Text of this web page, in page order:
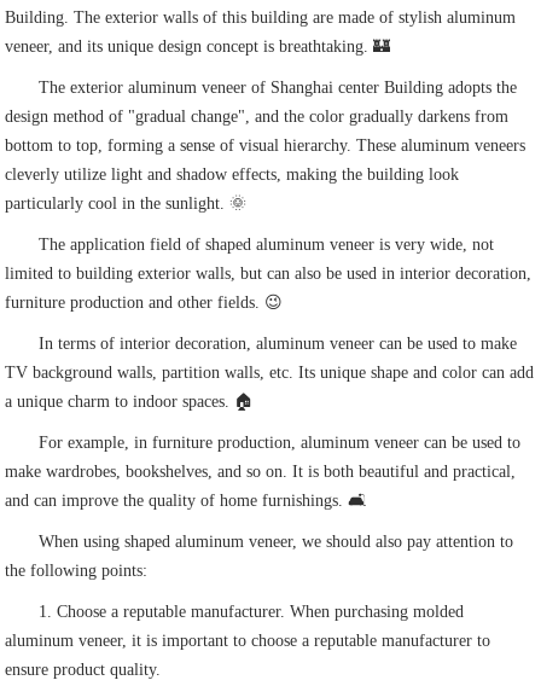
Building. The exterior walls of this building are made of stylish aluminum
veneer, and its unique design concept is breathtaking. 🏰
The exterior aluminum veneer of Shanghai center Building adopts the
design method of "gradual change", and the color gradually darkens from
bottom to top, forming a sense of visual hierarchy. These aluminum veneers
cleverly utilize light and shadow effects, making the building look
particularly cool in the sunlight. 🌞
The application field of shaped aluminum veneer is very wide, not
limited to building exterior walls, but can also be used in interior decoration,
furniture production and other fields. 😉
In terms of interior decoration, aluminum veneer can be used to make
TV background walls, partition walls, etc. Its unique shape and color can add
a unique charm to indoor spaces. 🏠
For example, in furniture production, aluminum veneer can be used to
make wardrobes, bookshelves, and so on. It is both beautiful and practical,
and can improve the quality of home furnishings. 🛋️
When using shaped aluminum veneer, we should also pay attention to
the following points:
1. Choose a reputable manufacturer. When purchasing molded
aluminum veneer, it is important to choose a reputable manufacturer to
ensure product quality.